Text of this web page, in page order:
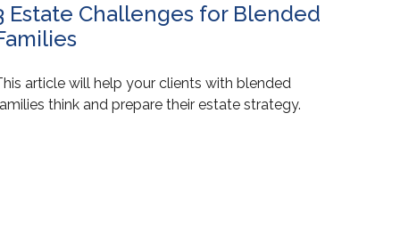
Estate Challenges for Blended
article will help your clients with blended
think and prepare their estate strategy.